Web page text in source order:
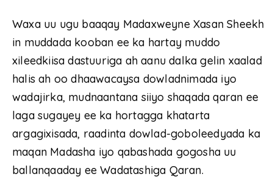
Waxa uu ugu baaqay Madaxweyne Xasan Sheekh
in muddada kooban ee ka hartay muddo
xileedkiisa dastuuriga ah aanu dalka gelin xaalad
halis ah oo dhaawacaysa dowladnimada iyo
wadajirka, mudnaantana siiyo shaqada qaran ee
laga sugayey ee ka hortagga khatarta
argagixisada, raadinta dowlad-goboleedyada ka
maqan Madasha iyo qabashada gogosha uu
ballanqaaday ee Wadatashiga Qaran.